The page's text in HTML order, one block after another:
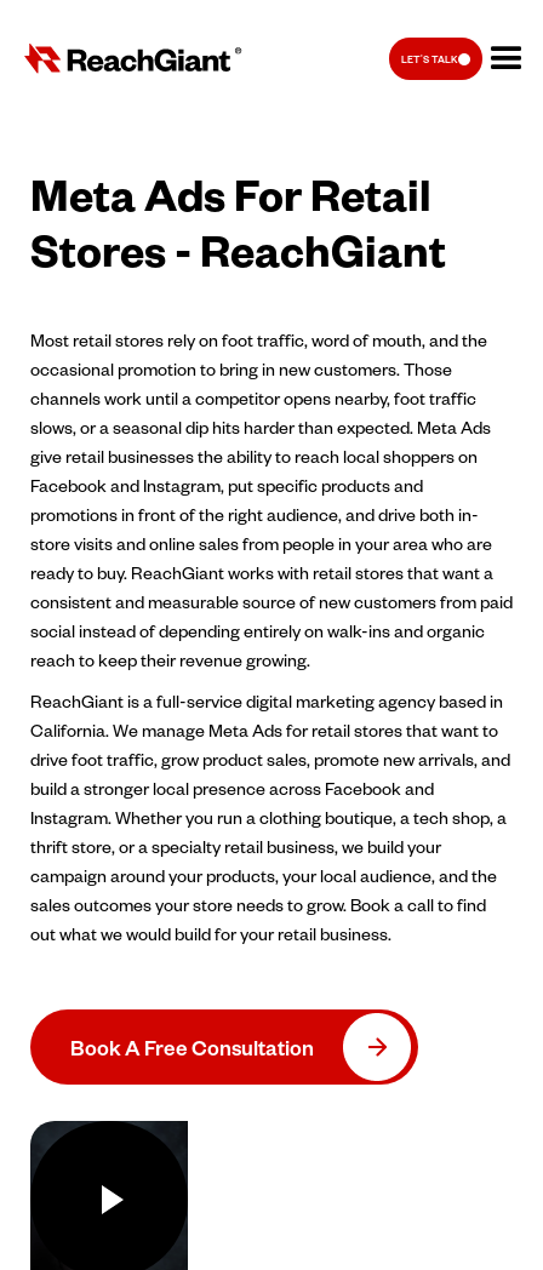
LET'S TALK
Meta Ads For Retail
Stores - ReachGiant
Most retail stores rely on foot traffic, word of mouth, and the
occasional promotion to bring in new customers. Those
channels work until a competitor opens nearby, foot traffic
slows, or a seasonal dip hits harder than expected. Meta Ads
give retail businesses the ability to reach local shoppers on
Facebook and Instagram, put specific products and
promotions in front of the right audience, and drive both in-
store visits and online sales from people in your area who are
ready to buy. ReachGiant works with retail stores that want a
consistent and measurable source of new customers from paid
social instead of depending entirely on walk-ins and organic
reach to keep their revenue growing.
ReachGiant is a full-service digital marketing agency based in
California. We manage Meta Ads for retail stores that want to
drive foot traffic, grow product sales, promote new arrivals, and
build a stronger local presence across Facebook and
Instagram. Whether you run a clothing boutique, a tech shop, a
thrift store, or a specialty retail business, we build your
campaign around your products, your local audience, and the
sales outcomes your store needs to grow. Book a call to find
out what we would build for your retail business.
Book A Free Consultation